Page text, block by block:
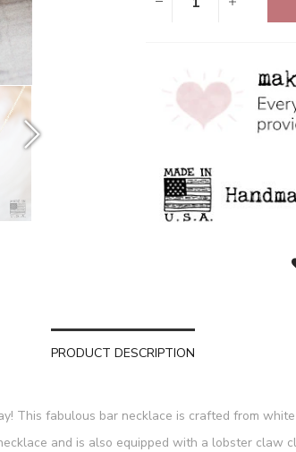
PRODUCT DESCRIPTION
This fabulous bar necklace is crafted from
and is also equipped with a lobster claw